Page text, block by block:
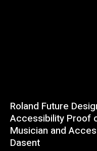
Roland Future
Accessibility Proof
Musician and
Dasent